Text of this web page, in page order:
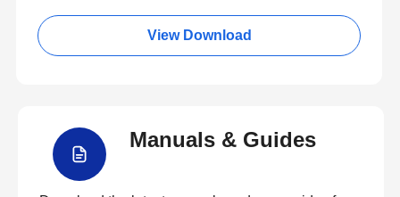
View Download
Manuals & Guides